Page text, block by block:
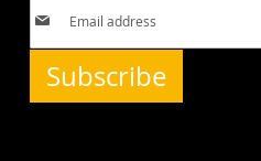
Subscribe